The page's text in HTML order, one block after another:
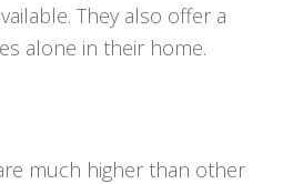
They also offer a
alone in their home.
much higher than other